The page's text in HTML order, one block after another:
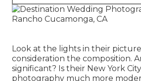
Look at the lights in their
consideration the composition.
significant? Is their New York
photography much more